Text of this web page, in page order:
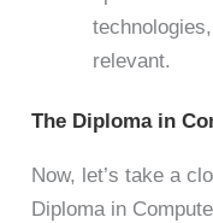
relevant.
The Diploma in
Now, let’s take a
Diploma in